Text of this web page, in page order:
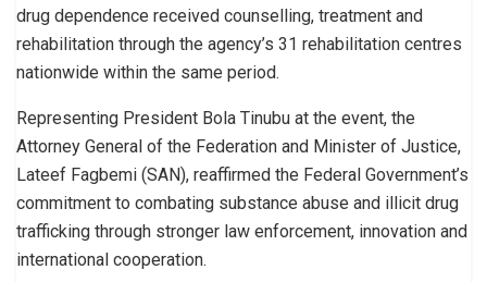
drug dependence received counselling, treatment and
rehabilitation through the agency’s 31 rehabilitation centres
nationwide within the same period.
Representing President Bola Tinubu at the event, the
Attorney General of the Federation and Minister of Justice,
Lateef Fagbemi (SAN), reaffirmed the Federal Government’s
commitment to combating substance abuse and illicit drug
trafficking through stronger law enforcement, innovation and
international cooperation.